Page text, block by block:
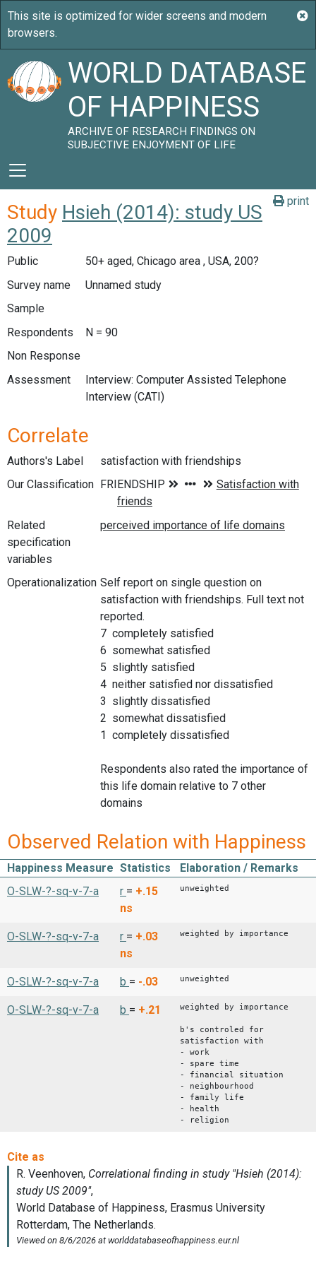
WORLD DATABASE
OF HAPPINESS
ARCHIVE OF RESEARCH FINDINGS ON
SUBJECTIVE ENJOYMENT OF LIFE
print
Study Hsieh (2014): study US
2009
Public
50+ aged, Chicago area , USA, 200?
Survey name
Unnamed study
Sample
Respondents
N = 90
Non Response
Assessment
Interview: Computer Assisted Telephone
Interview (CATI)
Correlate
Authors's Label
satisfaction with friendships
Our Classification
Related
specification
variables
Operationalization Self report on single question on
satisfaction with friendships. Full text not
reported.
7 completely satisfied
6 somewhat satisfied
5 slightly satisfied
4 neither satisfied nor dissatisfied
3 slightly dissatisfied
2 somewhat dissatisfied
1 completely dissatisfied
Respondents also rated the importance of
this life domain relative to 7 other
domains
Observed Relation with Happiness
Happiness Measure Statistics
Elaboration / Remarks
O-SLW-?-sq-v-7-a
r = +.15
ns
unweighted
O-SLW-?-sq-v-7-a r = +.03
ns
weighted by importance
O-SLW-?-sq-v-7-a b = -.03 unweighted
O-SLW-?-sq-v-7-a b = +.21 weighted by importance
b's controled for
satisfaction with
- work
- spare time
- financial situation
- neighbourhood
- family life
- health
- religion